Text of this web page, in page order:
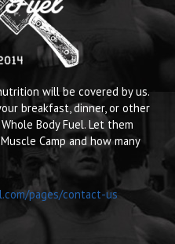
will be covered by us.
breakfast, dinner, or other
Body Fuel. Let them
Camp and how many
pages/contact-us